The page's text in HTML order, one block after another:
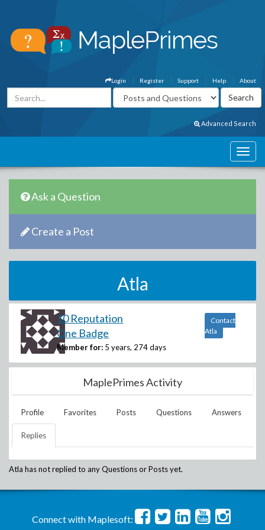
About
Help
Support
Register
Login
Advanced Search
Ask a Question
Create a Post
Atla
10 Reputation
One Badge
Member for: 5 years, 274 days
Contact
Atla
MaplePrimes Activity
Profile Favorites Posts Questions Answers
Replies
Atla has not replied to any Questions or Posts yet.
Connect with Maplesoft: